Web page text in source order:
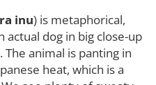
inu) is metaphorical,
actual dog in big close-up
animal is panting in
heat, which is a